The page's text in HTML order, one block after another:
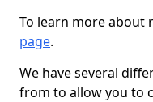
To learn more about
page.
We have several
from to allow you to